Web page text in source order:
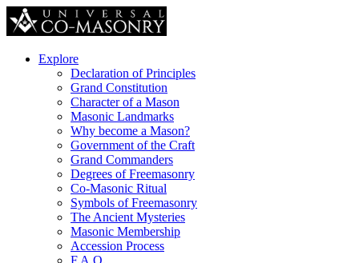
Explore
Declaration of Principles
Grand Constitution
Character of a Mason
Masonic Landmarks
Why become a Mason?
Government of the Craft
Grand Commanders
Degrees of Freemasonry
Co-Masonic Ritual
Symbols of Freemasonry
The Ancient Mysteries
Masonic Membership
Accession Process
F.A.Q.